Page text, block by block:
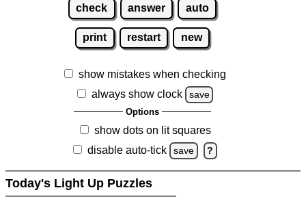
check answer auto
print restart new
show mistakes when checking
always show clock
save
Options
show dots on lit squares
disable auto-tick
save ?
Today's Light Up Puzzles